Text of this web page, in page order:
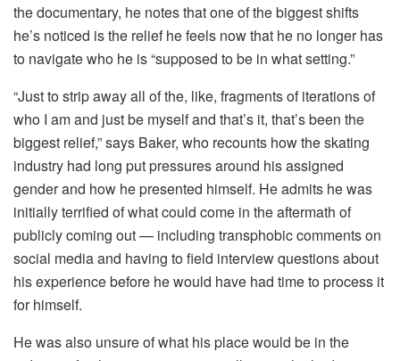
the documentary, he notes that one of the biggest shifts
he’s noticed is the relief he feels now that he no longer has
to navigate who he is “supposed to be in what setting.”
“Just to strip away all of the, like, fragments of iterations of
who I am and just be myself and that’s it, that’s been the
biggest relief,” says Baker, who recounts how the skating
industry had long put pressures around his assigned
gender and how he presented himself. He admits he was
initially terrified of what could come in the aftermath of
publicly coming out — including transphobic comments on
social media and having to field interview questions about
his experience before he would have had time to process it
for himself.
He was also unsure of what his place would be in the